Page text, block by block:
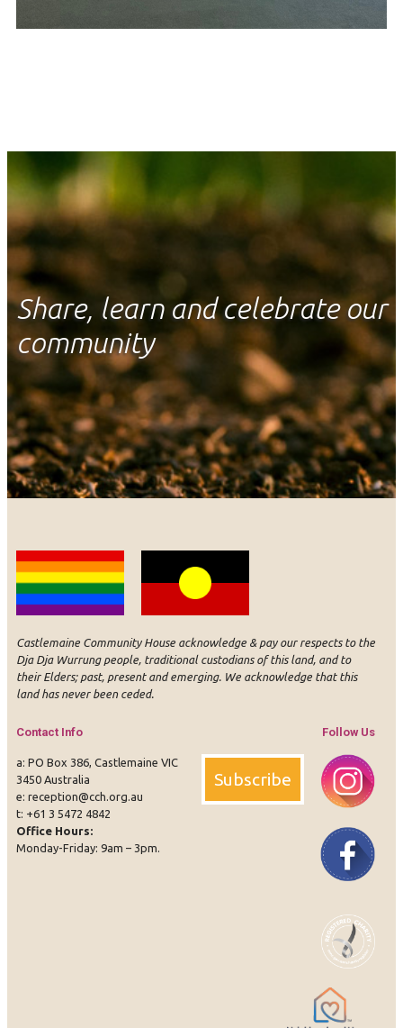
Share, learn and celebrate our
community
Castlemaine Community House acknowledge & pay our respects to the
Dja Dja Wurrung people, traditional custodians of this land, and to
their Elders; past, present and emerging. We acknowledge that this
land has never been ceded.
Contact Info
a: PO Box 386, Castlemaine VIC
3450 Australia
e: reception@cch.org.au
t: +61 3 5472 4842
Office Hours:
Monday-Friday: 9am – 3pm.
Follow Us
Subscribe
Instagram